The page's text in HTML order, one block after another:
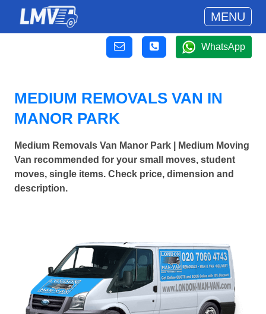
MENU
WhatsApp
MEDIUM REMOVALS VAN IN
MANOR PARK
Medium Removals Van Manor Park | Medium Moving
Van recommended for your small moves, student
moves, single items. Check price, dimension and
description.